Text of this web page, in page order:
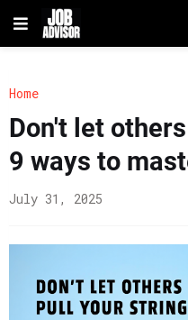
Home
Don't let
9 ways to
July 31, 2025